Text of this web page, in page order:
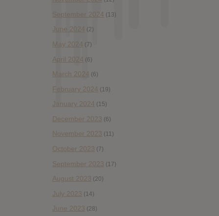
September 2024 (13)
June 2024 (2)
May 2024 (7)
April 2024 (6)
March 2024 (6)
February 2024 (19)
January 2024 (15)
December 2023 (6)
November 2023 (11)
October 2023 (7)
September 2023 (17)
August 2023 (20)
July 2023 (14)
June 2023 (28)